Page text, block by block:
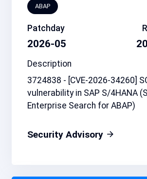
ABAP
Patchday
2026-05
Description
3724838 - [CVE-2026-34260]
vulnerability in SAP S/4HANA
Enterprise Search for ABAP)
Security Advisory